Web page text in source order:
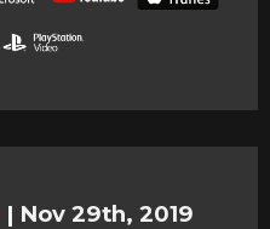
| Nov 29th, 2019